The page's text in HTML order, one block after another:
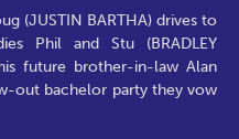
(JUSTIN BARTHA) drives to
Phil and Stu (BRADLEY
future brother-in-law Alan
out bachelor party they vow